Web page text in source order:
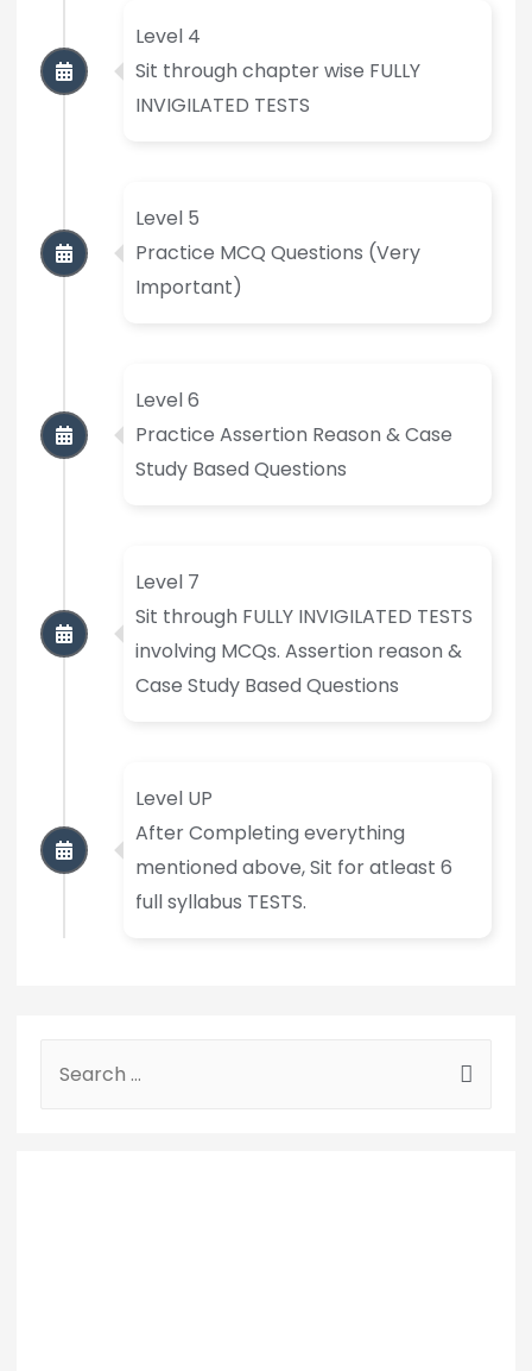
Level 4
Sit through chapter wise FULLY
INVIGILATED TESTS
Level 5
Practice MCQ Questions (Very
Important)
Level 6
Practice Assertion Reason & Case
Study Based Questions
Level 7
Sit through FULLY INVIGILATED TESTS
involving MCQs. Assertion reason &
Case Study Based Questions
Level UP
After Completing everything
mentioned above, Sit for atleast 6
full syllabus TESTS.